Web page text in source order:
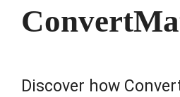
Discover how